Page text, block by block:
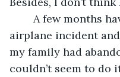
airplane incident
my family had
couldn’t seem to do